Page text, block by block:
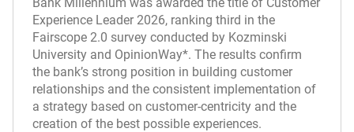
Experience Leader 2026, ranking third in the
Fairscope 2.0 survey conducted by Kozminski
University and OpinionWay*. The results confirm
the bank’s strong position in building customer
relationships and the consistent implementation of
a strategy based on customer-centricity and the
creation of the best possible experiences.